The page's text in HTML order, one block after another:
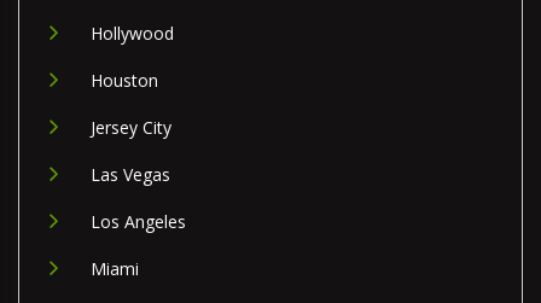
Hollywood
Houston
Jersey City
Las Vegas
Los Angeles
Miami